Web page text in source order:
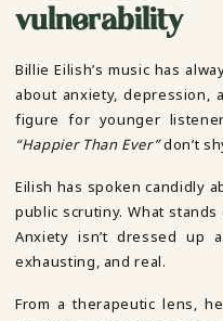
vulnerability
Billie Eilish’s music has
about anxiety, depression,
figure for younger
“Happier Than Ever”don’t
Eilish has spoken candidly
public scrutiny. What
Anxiety isn’t dressed up
exhausting, and real.
From a therapeutic lens,